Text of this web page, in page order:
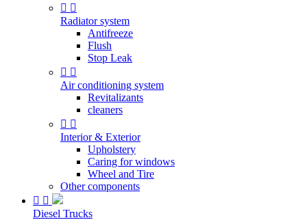
 
Radiator system
Antifreeze
Flush
Stop Leak
 
Air conditioning system
Revitalizants
cleaners
 
Interior & Exterior
Upholstery
Caring for windows
Wheel and Tire
Other components
 
Diesel Trucks